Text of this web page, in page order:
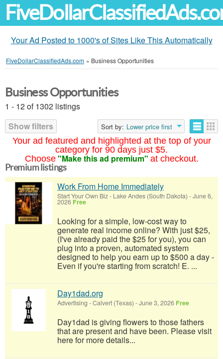
Your Ad Posted to 1000's of Sites Like This Automatically
FiveDollarClassifiedAds.com » Business Opportunities
Your ad featured and highlighted at the top of your
category for 90 days just $5.
Choose "Make this ad premium" at checkout.
Business Opportunities
1 - 12 of 1302 listings
Show filters
Sort by: Lower price first
Premium listings
Work From Home Immediately
Start Your Own Biz- Lake Andes (South Dakota) -June 6,
2026 Free
Looking for a simple, low-cost way to
generate real income online? With just $25,
(I've already paid the $25 for you), you can
plug into a proven, automated system
designed to help you earn up to $500 a day -
Even if you're starting from scratch! E. ...
Day1dad.org
Advertising -Calvert (Texas) -June 3, 2026 Free
Day1dad is giving flowers to those fathers
that are present and have been. Please visit
here for more details...